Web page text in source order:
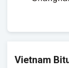
Vietnam